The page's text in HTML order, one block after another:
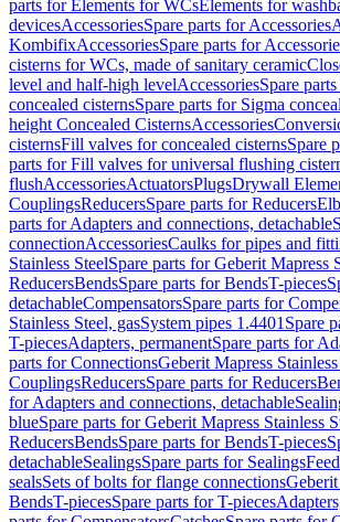
parts for Elements for WCsElements for
devicesAccessoriesSpare parts for Accessories
KombifixAccessoriesSpare parts for
cisterns for WCs, made of sanitary ceramic
level and half-high levelAccessoriesSpare
concealed cisternsSpare parts for Sigma
height Concealed CisternsAccessories
cisternsFill valves for concealed cisternsSpare
parts for Fill valves for universal flushing
flushAccessoriesActuatorsPlugsDrywall
CouplingsReducersSpare parts for Reducers
parts for Adapters and connections, detachable
connectionAccessoriesCaulks for pipes and
Stainless SteelSpare parts for Geberit Mapress
ReducersBendsSpare parts for BendsT-pieces
detachableCompensatorsSpare parts for
Stainless Steel, gasSystem pipes 1.4401 Spare
T-piecesAdapters, permanentSpare parts for
parts for ConnectionsGeberit Mapress
CouplingsReducersSpare parts for Reducers
for Adapters and connections, detachable
blueSpare parts for Geberit Mapress Stainless
ReducersBendsSpare parts for BendsT-pieces
detachableSealingsSpare parts for Sealings
sealsSets of bolts for flange connections
BendsT-piecesSpare parts for T-pieces